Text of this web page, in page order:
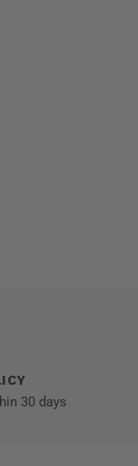
30 days